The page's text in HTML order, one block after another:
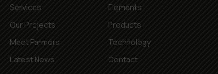
Services
Our Projects
Meet Farmers
Latest News
Elements
Products
Technology
Contact